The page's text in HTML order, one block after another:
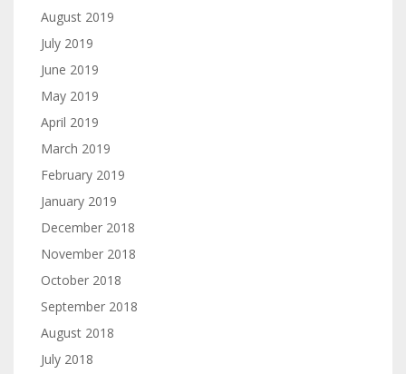
August 2019
July 2019
June 2019
May 2019
April 2019
March 2019
February 2019
January 2019
December 2018
November 2018
October 2018
September 2018
August 2018
July 2018